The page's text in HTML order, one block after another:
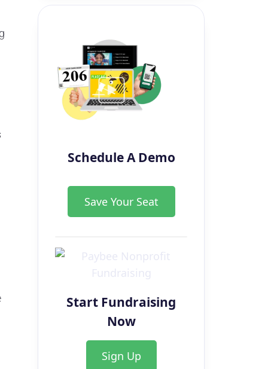
Schedule A Demo
Save Your Seat
Start Fundraising
Now
Sign Up